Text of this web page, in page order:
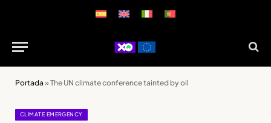
Portada »The UN climate conference tainted by oil
CLIMATE EMERGENCY